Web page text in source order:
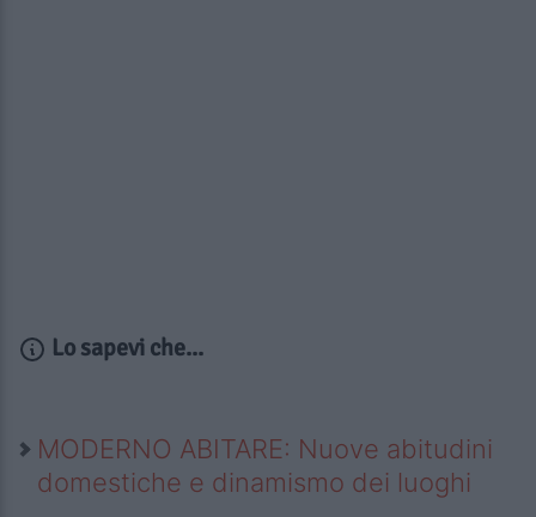
Lo sapevi che...
MODERNO ABITARE: Nuove abitudini
domestiche e dinamismo dei luoghi